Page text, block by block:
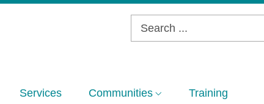
Services Communities Training